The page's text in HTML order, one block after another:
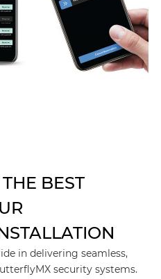
BEST
in delivering seamless,
security systems.